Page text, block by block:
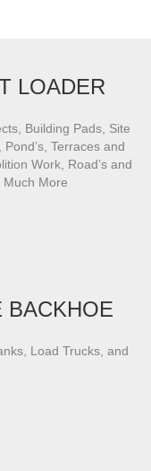
LOADER
Building Pads, Site
Terraces and
Work, Road’s and
Much More
BACKHOE
Load Trucks, and